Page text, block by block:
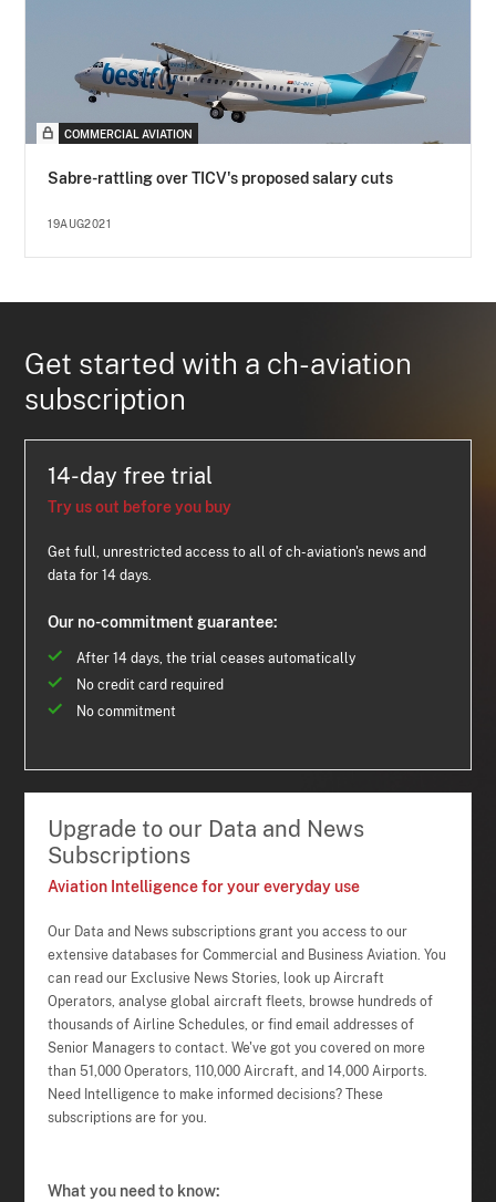
COMMERCIAL AVIATION
Sabre-rattling over TICV's proposed salary cuts
19AUG2021
Get started with a ch-aviation
subscription
14-day free trial
Try us out before you buy
Get full, unrestricted access to all of ch-aviation's news and
data for 14 days.
Our no-commitment guarantee:
After 14 days, the trial ceases automatically
No credit card required
No commitment
Upgrade to our Data and News
Subscriptions
Aviation Intelligence for your everyday use
Our Data and News subscriptions grant you access to our
extensive databases for Commercial and Business Aviation. You
can read our Exclusive News Stories, look up Aircraft
Operators, analyse global aircraft fleets, browse hundreds of
thousands of Airline Schedules, or find email addresses of
Senior Managers to contact. We've got you covered on more
than 51,000 Operators, 110,000 Aircraft, and 14,000 Airports.
Need Intelligence to make informed decisions? These
subscriptions are for you.
What you need to know: